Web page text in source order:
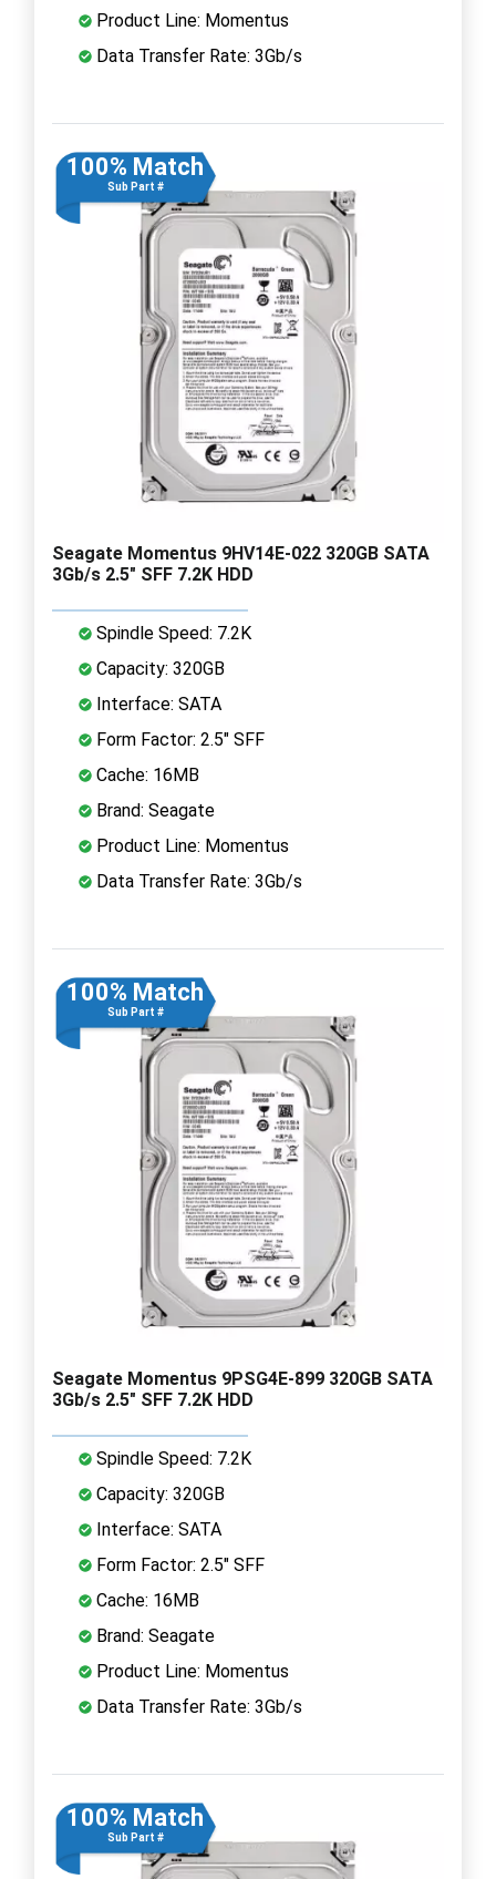
Product Line: Momentus
Data Transfer Rate: 3Gb/s
100% Match
Sub Part #
Seagate Momentus 9HV14E-022 320GB SATA
3Gb/s 2.5" SFF 7.2K HDD
Spindle Speed: 7.2K
Capacity: 320GB
Interface: SATA
Form Factor: 2.5" SFF
Cache: 16MB
Brand: Seagate
Product Line: Momentus
Data Transfer Rate: 3Gb/s
100% Match
Sub Part #
Seagate Momentus 9PSG4E-899 320GB SATA
3Gb/s 2.5" SFF 7.2K HDD
Spindle Speed: 7.2K
Capacity: 320GB
Interface: SATA
Form Factor: 2.5" SFF
Cache: 16MB
Brand: Seagate
Product Line: Momentus
Data Transfer Rate: 3Gb/s
100% Match
Sub Part #